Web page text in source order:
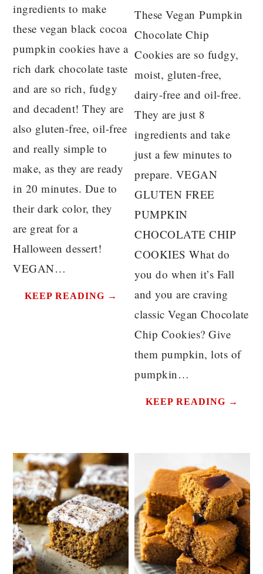
ingredients to make
these vegan black cocoa
pumpkin cookies have a
rich dark chocolate taste
and are so rich, fudgy
and decadent! They are
also gluten-free, oil-free
and really simple to
make, as they are ready
in 20 minutes. Due to
their dark color, they
are great for a
Halloween dessert!
VEGAN…
KEEP READING →
These Vegan Pumpkin
Chocolate Chip
Cookies are so fudgy,
moist, gluten-free,
dairy-free and oil-free.
They are just 8
ingredients and take
just a few minutes to
prepare. VEGAN
GLUTEN FREE
PUMPKIN
CHOCOLATE CHIP
COOKIES What do
you do when it’s Fall
and you are craving
classic Vegan Chocolate
Chip Cookies? Give
them pumpkin, lots of
pumpkin…
KEEP READING →